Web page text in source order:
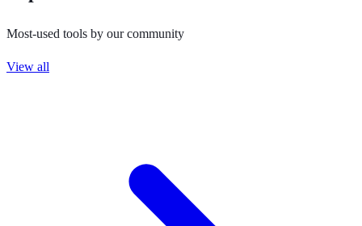
Most-used tools by our community
View all